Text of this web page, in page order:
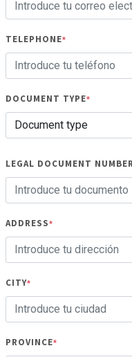
TELEPHONE*
DOCUMENT TYPE*
LEGAL DOCUMENT
ADDRESS*
CITY*
PROVINCE*